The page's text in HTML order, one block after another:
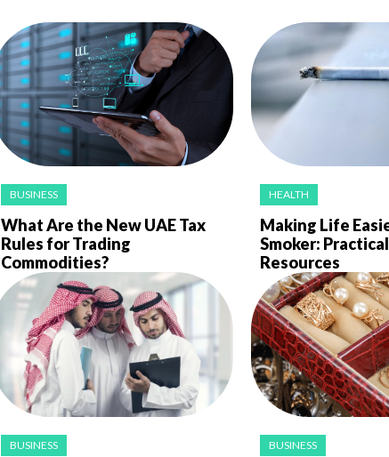
BUSINESS
What Are the New UAE Tax
Rules for Trading
Commodities?
HEALTH
Making Life
Smoker:
Resources
BUSINESS BUSINESS